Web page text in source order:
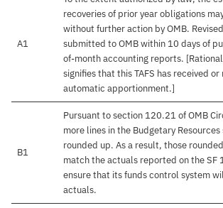
A1
recoveries of prior year obligations
without further action by OMB.
submitted to OMB within 10 days of
of-month accounting reports.
signifies that this TAFS has received or
automatic apportionment.]
B1
Pursuant to section 120.21 of OMB
more lines in the Budgetary
rounded up. As a result, those
match the actuals reported on the SF
ensure that its funds control system
actuals.